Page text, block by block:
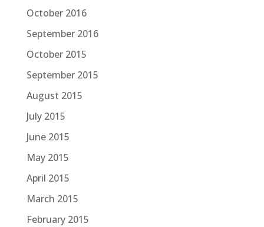
October 2016
September 2016
October 2015
September 2015
August 2015
July 2015
June 2015
May 2015
April 2015
March 2015
February 2015